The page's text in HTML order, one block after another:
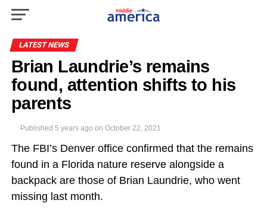
LATEST NEWS
Brian Laundrie’s remains
found, attention shifts to his
parents
Published 5 years ago on October 22, 2021
The FBI’s Denver office confirmed that the remains
found in a Florida nature reserve alongside a
backpack are those of Brian Laundrie, who went
missing last month.